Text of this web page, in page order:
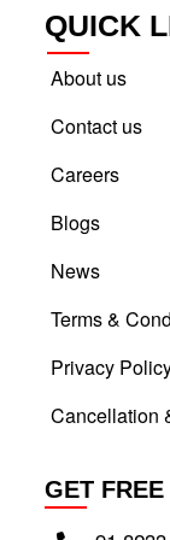
QUICK
About us
Contact us
Careers
Blogs
News
Terms &
Privacy
Cancellation
GET